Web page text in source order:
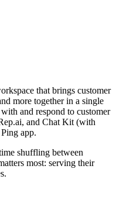
that brings customer
more together in a single
and respond to customer
and Chat Kit (with
app.
shuffling between
most: serving their